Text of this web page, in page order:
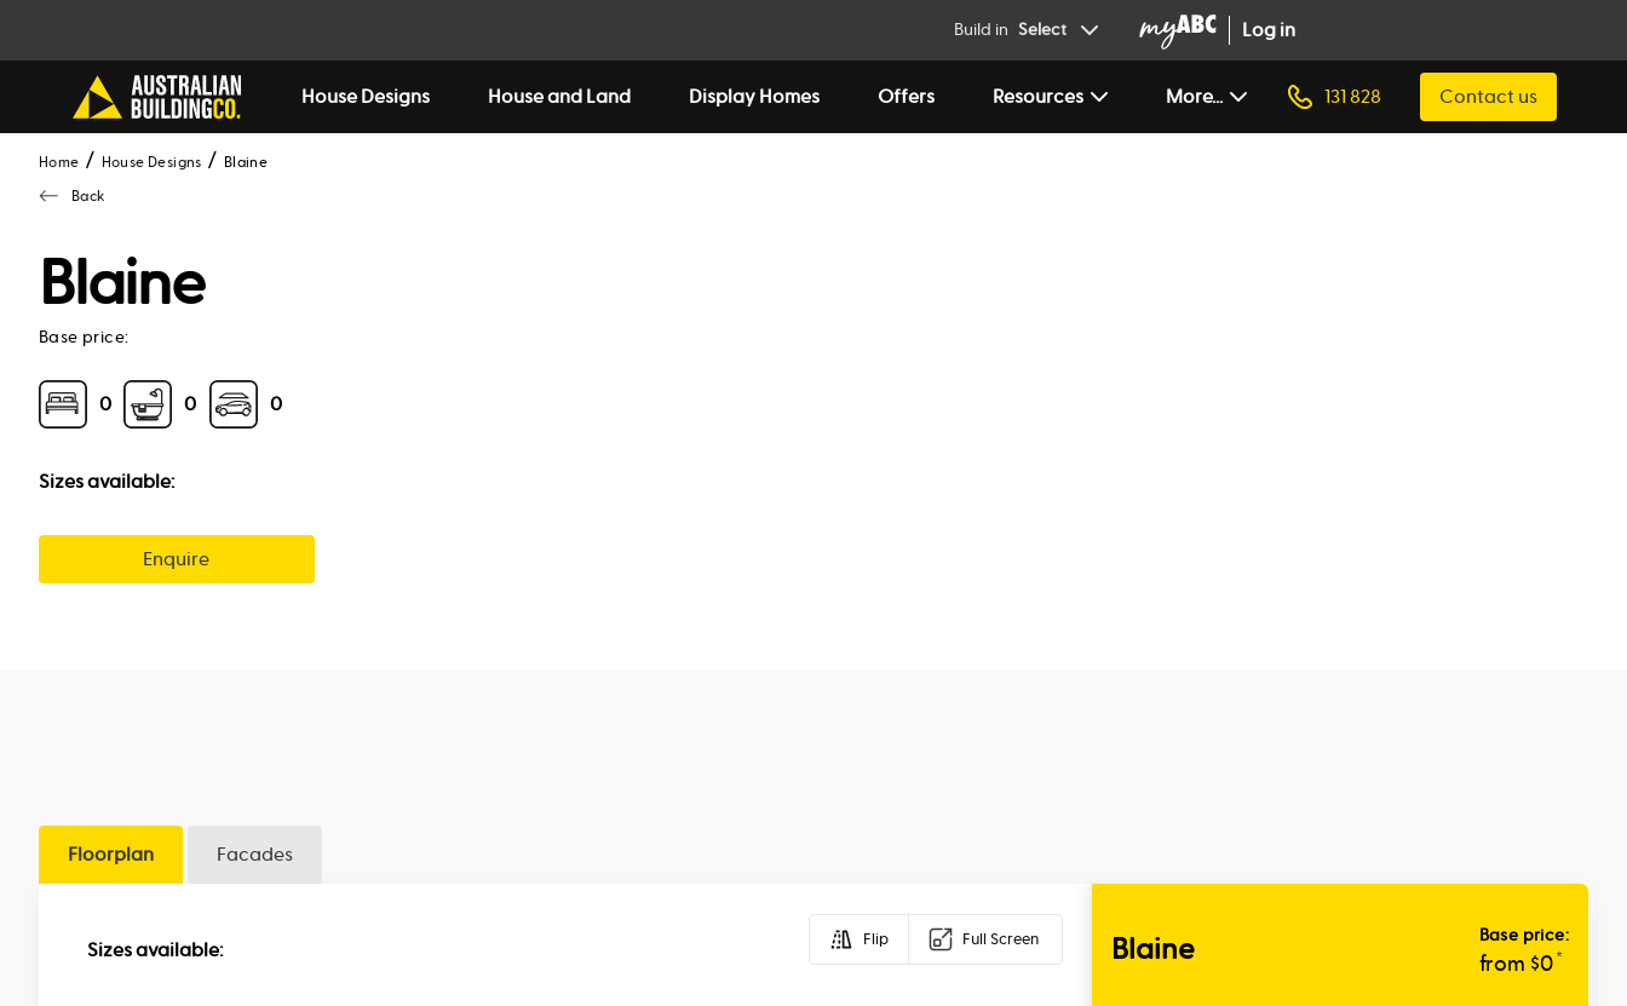
Build in Select Log in
House Designs House and Land Display Homes Offers Resources More... 131 828 Contact us
Home House Designs
blaine
Back
Blaine
Base price:
0 0 0
Sizes available:
Enquire
Floorplan Facades
Sizes available: Flip Full Screen Blaine Base price:
from $0*